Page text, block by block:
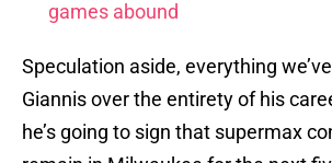
games abound
Speculation aside, everything
Giannis over the entirety of his
he’s going to sign that supermax